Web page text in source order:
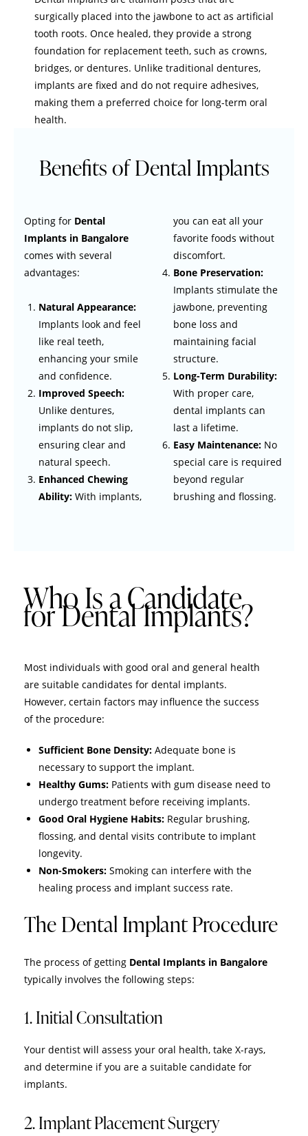
surgically placed into the jawbone to act as artificial
tooth roots. Once healed, they provide a strong
foundation for replacement teeth, such as crowns,
bridges, or dentures. Unlike traditional dentures,
implants are fixed and do not require adhesives,
making them a preferred choice for long-term oral
health.
Benefits of Dental Implants
Opting for Dental
Implants in Bangalore
comes with several
advantages:
Natural Appearance:
Implants look and feel
like real teeth,
enhancing your smile
and confidence.
Improved Speech:
Unlike dentures,
implants do not slip,
ensuring clear and
natural speech.
Enhanced Chewing
Ability: With implants,
you can eat all your
favorite foods without
discomfort.
Bone Preservation:
Implants stimulate the
jawbone, preventing
bone loss and
maintaining facial
structure.
Long-Term Durability:
With proper care,
dental implants can
last a lifetime.
Easy Maintenance: No
special care is required
beyond regular
brushing and flossing.
Who Is a Candidate
for Dental Implants?
Most individuals with good oral and general health
are suitable candidates for dental implants.
However, certain factors may influence the success
of the procedure:
Sufficient Bone Density: Adequate bone is
necessary to support the implant.
Healthy Gums: Patients with gum disease need to
undergo treatment before receiving implants.
Good Oral Hygiene Habits: Regular brushing,
flossing, and dental visits contribute to implant
longevity.
Non-Smokers: Smoking can interfere with the
healing process and implant success rate.
The Dental Implant Procedure
The process of getting Dental Implants in Bangalore
typically involves the following steps:
1. Initial Consultation
Your dentist will assess your oral health, take X-rays,
and determine if you are a suitable candidate for
implants.
2. Implant Placement Surgery